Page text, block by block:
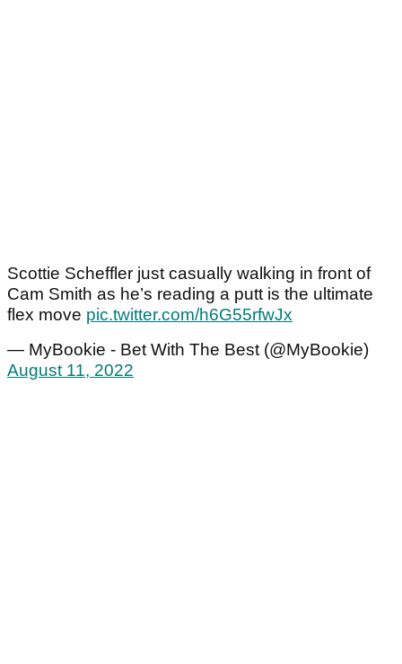
Scottie Scheffler just casually walking in front of
Cam Smith as he’s reading a putt is the ultimate
flex move pic.twitter.com/h6G55rfwJx
— MyBookie - Bet With The Best (@MyBookie)
August 11, 2022